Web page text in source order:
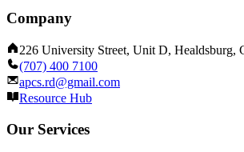
Company
226 University Street, Unit D, Healdsburg,
(707) 400 7100
apcs.rd@gmail.com
Resource Hub
Our Services